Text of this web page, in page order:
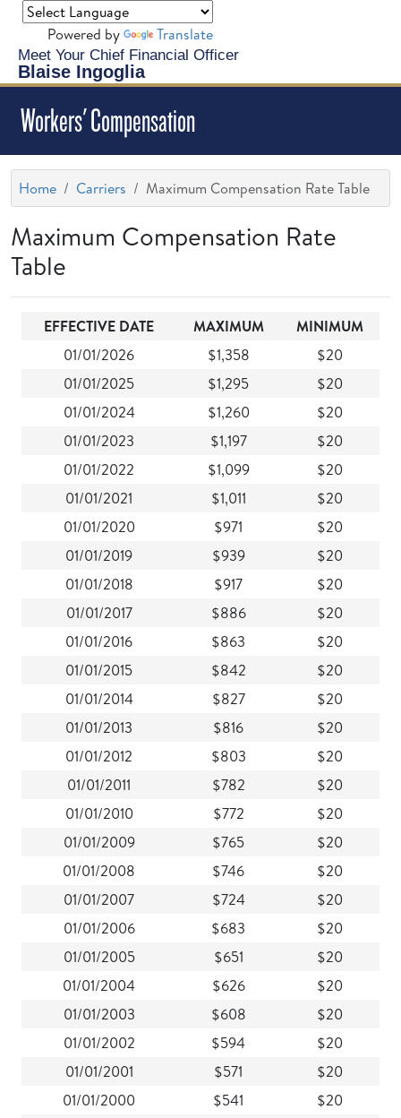
Meet Your Chief Financial Officer
Blaise Ingoglia
Powered by Translate
Workers' Compensation
Home Carriers Maximum Compensation Rate Table
Maximum Compensation Rate
Table
EFFECTIVE DATE MAXIMUM
MINIMUM
01/01/2026
$1,358
$20
01/01/2025
$1,295
$20
01/01/2024
$1,260
$20
01/01/2023
$1,197
$20
01/01/2022
$1,099
$20
01/01/2021
$1,011
$20
01/01/2020
$971
$20
01/01/2019
$939
$20
01/01/2018
$917
$20
01/01/2017
$886
$20
01/01/2016
$863
$20
01/01/2015
$842
$20
01/01/2014
$827
$20
01/01/2013
$816
$20
01/01/2012
$803
$20
01/01/2011
$782
$20
01/01/2010
$772
$20
01/01/2009
$765
$20
01/01/2008
$746
$20
01/01/2007
$724
$20
01/01/2006
$683
$20
01/01/2005
$651
$20
01/01/2004
$626
$20
01/01/2003
$608
$20
01/01/2002
$594
$20
01/01/2001
$571
$20
01/01/2000
$541
$20